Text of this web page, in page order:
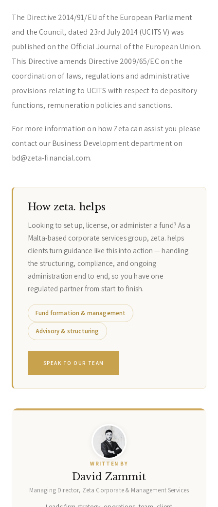
The Directive 2014/91/EU of the European Parliament
and the Council, dated 23rd July 2014 (UCITS V) was
published on the Official Journal of the European Union.
This Directive amends Directive 2009/65/EC on the
coordination of laws, regulations and administrative
provisions relating to UCITS with respect to depository
functions, remuneration policies and sanctions.
For more information on how Zeta can assist you please
contact our Business Development department on
bd@zeta-financial.com.
How zeta. helps
Looking to set up, license, or administer a fund? As a
Malta-based corporate services group, zeta. helps
clients turn guidance like this into action — handling
the structuring, compliance, and ongoing
administration end to end, so you have one
regulated partner from start to finish.
Fund formation & management
Advisory & structuring
SPEAK TO OUR TEAM
WRITTEN BY
David Zammit
Managing Director, Zeta Corporate & Management Services